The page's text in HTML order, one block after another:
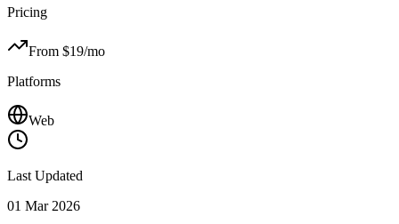
Pricing
From $19/mo
Platforms
Web
Last Updated
01 Mar 2026